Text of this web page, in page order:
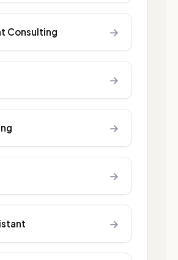
Consulting →
→
→
→
→